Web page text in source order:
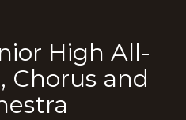
High All-
Chorus and